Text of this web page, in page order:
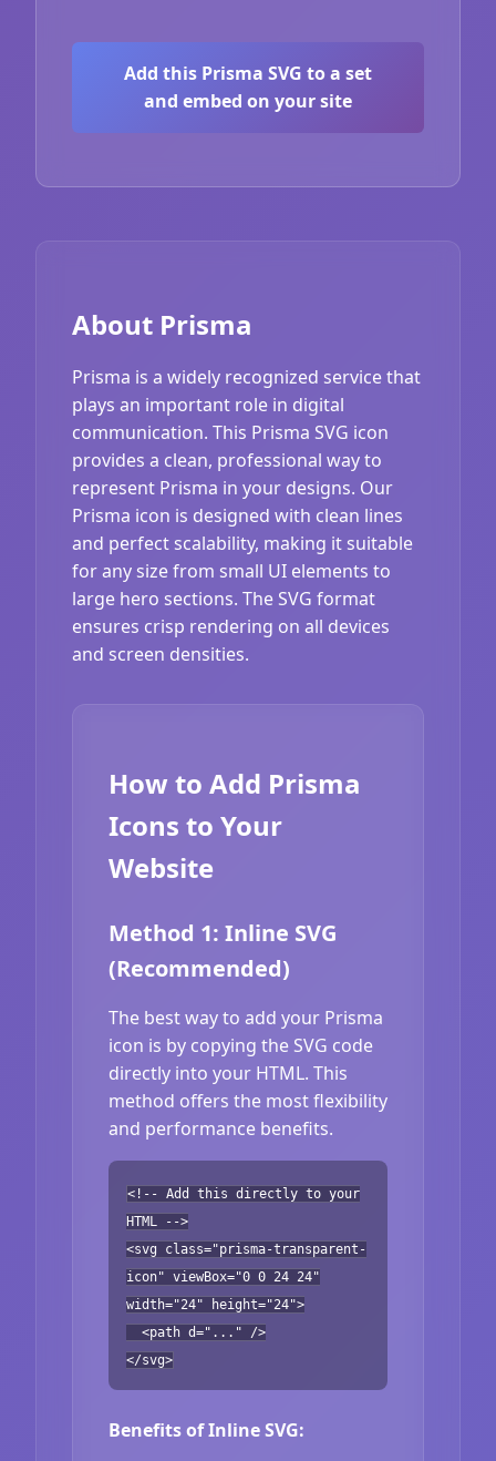
Add this Prisma SVG to a set
and embed on your site
About Prisma
Prisma is a widely recognized service that
plays an important role in digital
communication. This Prisma SVG icon
provides a clean, professional way to
represent Prisma in your designs. Our
Prisma icon is designed with clean lines
and perfect scalability, making it suitable
for any size from small UI elements to
large hero sections. The SVG format
ensures crisp rendering on all devices
and screen densities.
How to Add Prisma
Icons to Your
Website
Method 1: Inline SVG
(Recommended)
The best way to add your Prisma
icon is by copying the SVG code
directly into your HTML. This
method offers the most flexibility
and performance benefits.
<!-- Add this directly to your
HTML -->
<svg class="prisma-transparent-
icon" viewBox="0 0 24 24"
width="24" height="24">
<path d="..." />
</svg>
Benefits of Inline SVG: